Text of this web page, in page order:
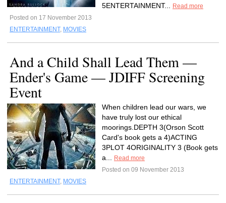
5ENTERTAINMENT...
Read more
Posted on 17 November 2013
ENTERTAINMENT, MOVIES
And a Child Shall Lead Them —
Ender's Game — JDIFF Screening
Event
When children lead our wars, we
have truly lost our ethical
moorings.DEPTH 3(Orson Scott
Card's book gets a 4)ACTING
3PLOT 4ORIGINALITY 3 (Book gets
a...
Read more
Posted on 09 November 2013
ENTERTAINMENT, MOVIES